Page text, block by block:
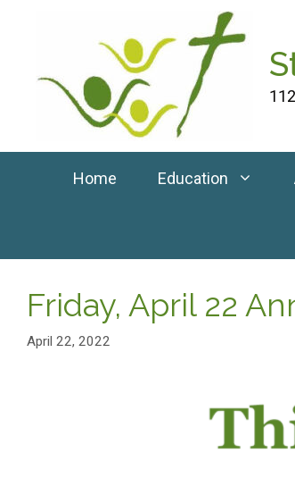
Home Education
Friday, April 22
April 22, 2022